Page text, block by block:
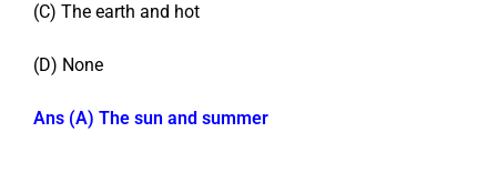
(C) The earth and hot
(D) None
Ans (A) The sun and summer